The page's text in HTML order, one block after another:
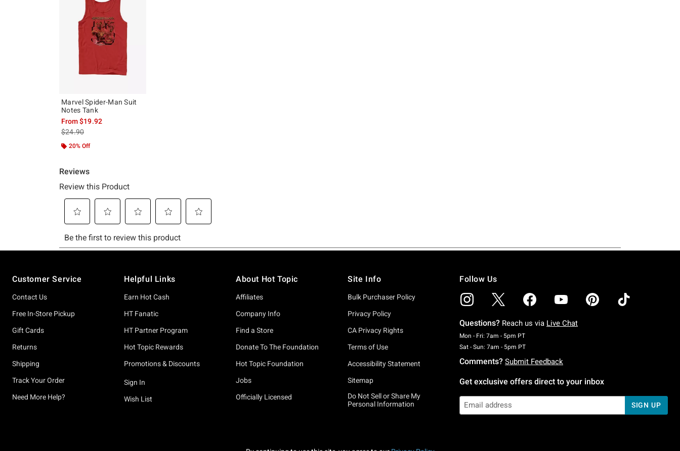
Marvel Spider-Man Suit
Notes Tank
From$19.92
is sales price, the original price is
$24.90
20% Off
Customer Service
Contact Us
Free In-Store Pickup
Gift Cards
Returns
Shipping
Track Your Order
Need More Help?
Helpful Links
Earn Hot Cash
HT Fanatic
HT Partner Program
Hot Topic Rewards
Promotions & Discounts
Sign In
Wish List
About Hot Topic
Affiliates
Company Info
Find a Store
Donate To The Foundation
Hot Topic Foundation
Jobs
Officially Licensed
Site Info
Bulk Purchaser Policy
Privacy Policy
CA Privacy Rights
Terms of Use
Accessibility Statement
Sitemap
Do Not Sell or Share My
Personal Information
Follow Us
Questions? Reach us via Live Chat
Mon - Fri: 7am - 5pm PTMonday To Friday: 7 AM To 5 PM Pacific Time
Sat - Sun: 7am - 5pm PTSaturday To Sunday: 7 AM To 5 PM Pacific Time
Comments? Submit Feedback
Get exclusive offers direct to your inbox
SIGN UP